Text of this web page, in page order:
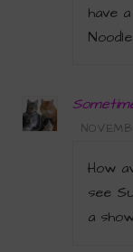
have
How
see
a